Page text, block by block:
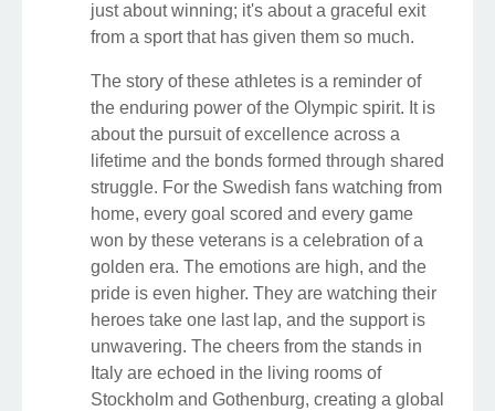
just about winning; it's about a graceful exit
from a sport that has given them so much.
The story of these athletes is a reminder of
the enduring power of the Olympic spirit. It is
about the pursuit of excellence across a
lifetime and the bonds formed through shared
struggle. For the Swedish fans watching from
home, every goal scored and every game
won by these veterans is a celebration of a
golden era. The emotions are high, and the
pride is even higher. They are watching their
heroes take one last lap, and the support is
unwavering. The cheers from the stands in
Italy are echoed in the living rooms of
Stockholm and Gothenburg, creating a global